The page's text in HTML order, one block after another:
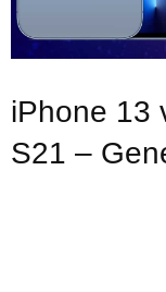
iPhone 13
S21 –